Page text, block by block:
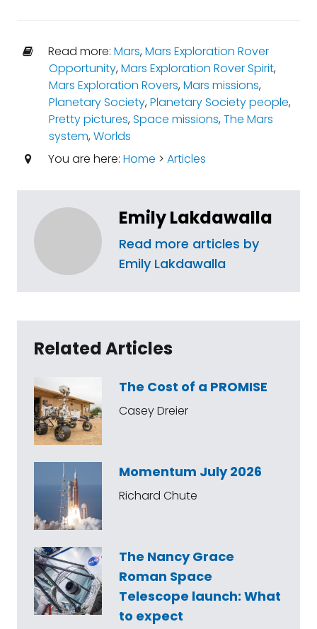
Read more: Mars,Mars Exploration Rover
Opportunity,Mars Exploration Rover Spirit,
Mars Exploration Rovers,Mars missions,
Planetary Society,Planetary Society people,
Pretty pictures,Space missions,The Mars
system,Worlds
You are here: Home > Articles
Emily Lakdawalla
Read more articles by
Emily Lakdawalla
Related Articles
The Cost of a PROMISE
Casey Dreier
Momentum July 2026
Richard Chute
The Nancy Grace
Roman Space
Telescope launch: What
to expect